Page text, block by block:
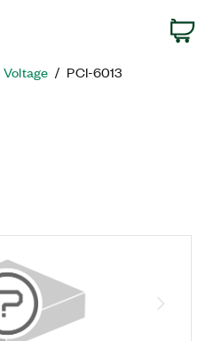
Voltage PCI-6013